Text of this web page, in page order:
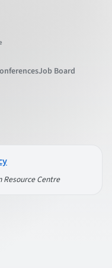
Job Board
Resource Centre